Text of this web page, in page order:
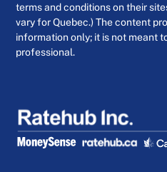
terms and conditions on their
vary for Quebec.) The content
information only; it is not meant
professional.